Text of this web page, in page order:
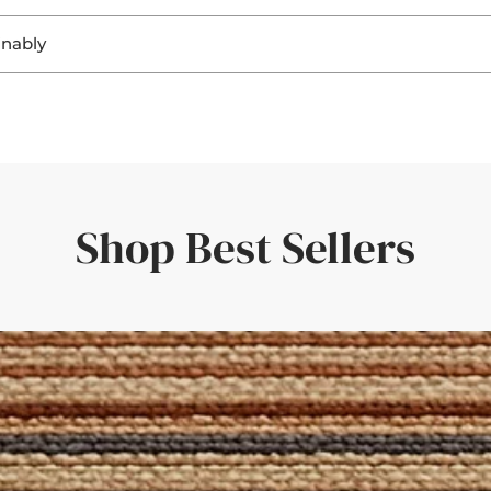
with a set of curtains, having the border swatches in hand
Shop Best Sellers